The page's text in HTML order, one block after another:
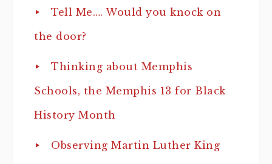
Tell Me…. Would you knock on
the door?
Thinking about Memphis
Schools, the Memphis 13 for Black
History Month
Observing Martin Luther King